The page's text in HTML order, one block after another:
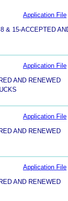
Application File
& 15-ACCEPTED
Application File
AND RENEWED
Application File
AND RENEWED
Application File
AND RENEWED